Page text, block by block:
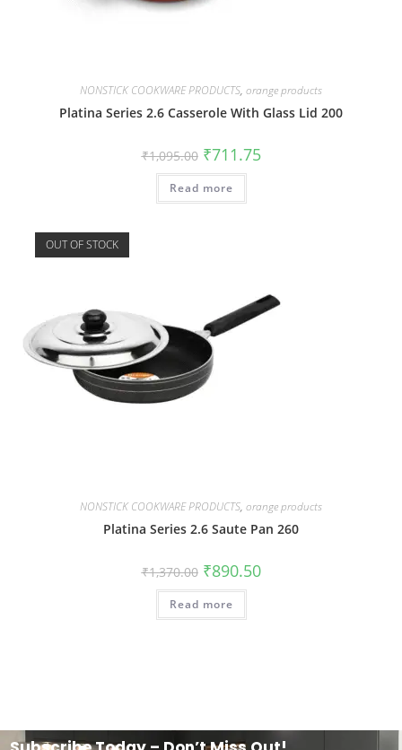
NONSTICK COOKWARE PRODUCTS, orange products
Platina Series 2.6 Casserole With Glass Lid 200
₹1,095.00 ₹711.75
Read more
OUT OF STOCK
NONSTICK COOKWARE PRODUCTS, orange products
Platina Series 2.6 Saute Pan 260
₹1,370.00 ₹890.50
Read more